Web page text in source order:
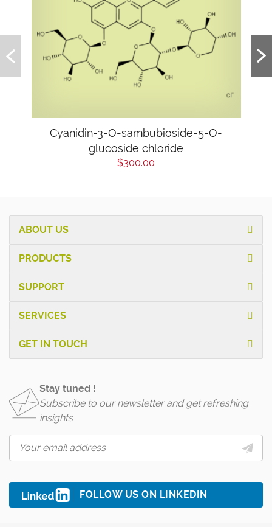
Cyanidin-3-O-sambubioside-5-O-
glucoside chloride
$300.00
ABOUT US
PRODUCTS
SUPPORT
SERVICES
GET IN TOUCH
Stay tuned !
Subscribe to our newsletter and get refreshing
insights
FOLLOW US ON LINKEDIN